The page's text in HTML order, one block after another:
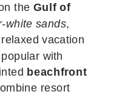
the Gulf of
white sands,
vacation
with
beachfront
resort